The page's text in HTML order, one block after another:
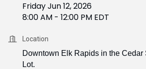
Friday Jun 12, 2026
8:00 AM - 12:00 PM EDT
Location
Downtown Elk Rapids in the Cedar
Lot.